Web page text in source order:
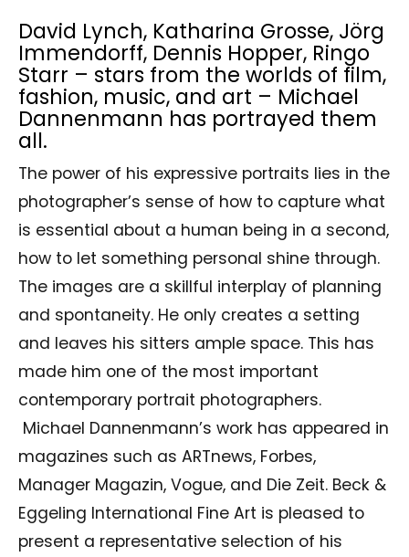
David Lynch, Katharina Grosse, Jörg
Immendorff, Dennis Hopper, Ringo
Starr – stars from the worlds of film,
fashion, music, and art – Michael
Dannenmann has portrayed them
all.
The power of his expressive portraits lies in the
photographer’s sense of how to capture what
is essential about a human being in a second,
how to let something personal shine through.
The images are a skillful interplay of planning
and spontaneity. He only creates a setting
and leaves his sitters ample space. This has
made him one of the most important
contemporary portrait photographers.
Michael Dannenmann’s work has appeared in
magazines such as ARTnews, Forbes,
Manager Magazin, Vogue, and Die Zeit. Beck &
Eggeling International Fine Art is pleased to
present a representative selection of his